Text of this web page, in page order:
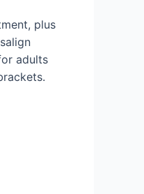
plus
adults